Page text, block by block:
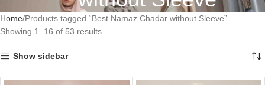
Home Products tagged “Best Namaz Chadar without Sleeve”
Showing 1–16 of 53 results
Show sidebar